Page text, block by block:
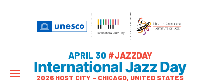
APRIL 30 #JAZZDAY
International Jazz Day
2026 HOST CITY – CHICAGO, UNITED STATES